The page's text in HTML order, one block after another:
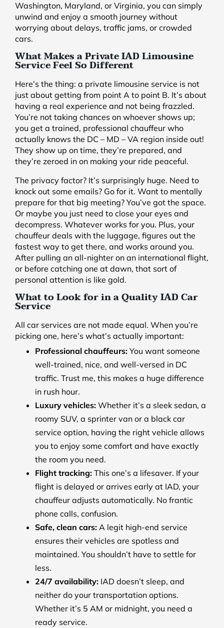
Washington, Maryland, or Virginia, you can simply
unwind and enjoy a smooth journey without
worrying about delays, traffic jams, or crowded
cars.
What Makes a Private IAD Limousine
Service Feel So Different
Here’s the thing: a private limousine service is not
just about getting from point A to point B. It’s about
having a real experience and not being frazzled.
You’re not taking chances on whoever shows up;
you get a trained, professional chauffeur who
actually knows the DC – MD – VA region inside out!
They show up on time, they’re prepared, and
they’re zeroed in on making your ride peaceful.
The privacy factor? It’s surprisingly huge. Need to
knock out some emails? Go for it. Want to mentally
prepare for that big meeting? You’ve got the space.
Or maybe you just need to close your eyes and
decompress. Whatever works for you. Plus, your
chauffeur deals with the luggage, figures out the
fastest way to get there, and works around you.
After pulling an all-nighter on an international flight,
or before catching one at dawn, that sort of
personal attention is like gold.
What to Look for in a Quality IAD Car
Service
All car services are not made equal. When you’re
picking one, here’s what’s actually important:
Professional chauffeurs: You want someone
well-trained, nice, and well-versed in DC
traffic. Trust me, this makes a huge difference
in rush hour.
Luxury vehicles: Whether it’s a sleek sedan, a
roomy SUV, a sprinter van or a black car
service option, having the right vehicle allows
you to enjoy some comfort and have exactly
the room you need.
Flight tracking: This one’s a lifesaver. If your
flight is delayed or arrives early at IAD, your
chauffeur adjusts automatically. No frantic
phone calls, confusion.
Safe, clean cars: A legit high-end service
ensures their vehicles are spotless and
maintained. You shouldn’t have to settle for
less.
24/7 availability: IAD doesn’t sleep, and
neither do your transportation options.
Whether it’s 5 AM or midnight, you need a
ready service.